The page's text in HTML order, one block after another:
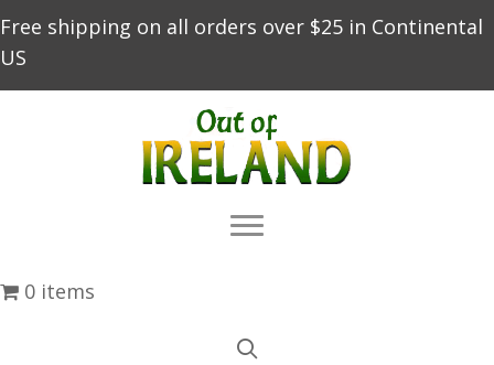
Free shipping on all orders over $25 in Continental
US
0 items